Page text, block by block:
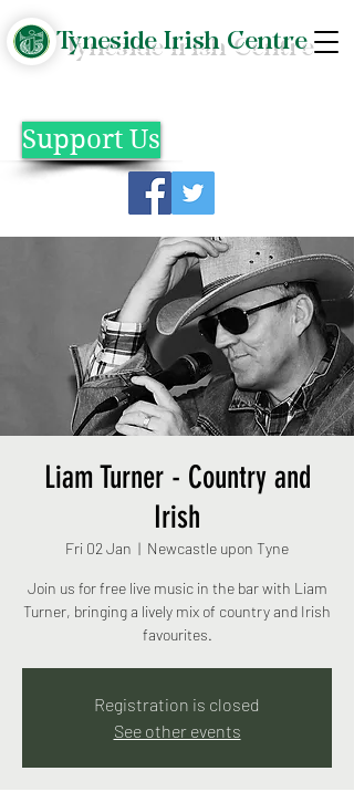
Tyneside Irish Centre
Support Us
Liam Turner - Country and
Irish
Fri 02 Jan
  |
Newcastle upon Tyne
Join us for free live music in the bar with Liam
Turner, bringing a lively mix of country and Irish
favourites.
Registration is closed
See other events